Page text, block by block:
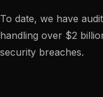
To date, we have
handling over $2
security breaches.